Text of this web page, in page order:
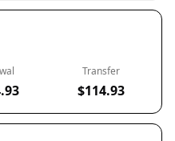
Transfer
$114.93